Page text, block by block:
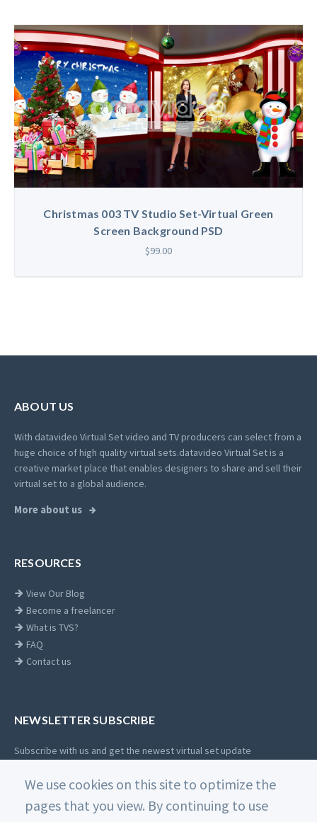
We use cookies on this site to optimize the
pages that you view. By continuing to use
Christmas 003 TV Studio Set-Virtual Green
Screen Background PSD
$99.00
ABOUT US
With datavideo Virtual Set video and TV producers can select from a
huge choice of high quality virtual sets.datavideo Virtual Set is a
creative market place that enables designers to share and sell their
virtual set to a global audience.
More about us
RESOURCES
View Our Blog
Become a freelancer
What is TVS?
FAQ
Contact us
NEWSLETTER SUBSCRIBE
Subscribe with us and get the newest virtual set update
address
SUBSCRIBE